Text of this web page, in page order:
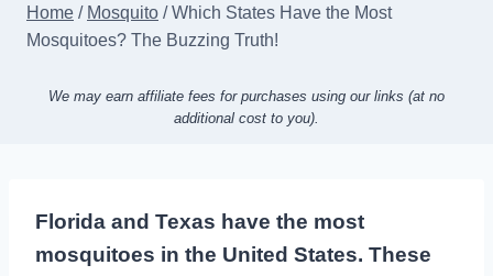
Home / Mosquito / Which States Have the Most
Mosquitoes? The Buzzing Truth!
We may earn affiliate fees for purchases using our links (at no
additional cost to you).
Florida and Texas have the most
mosquitoes in the United States. These